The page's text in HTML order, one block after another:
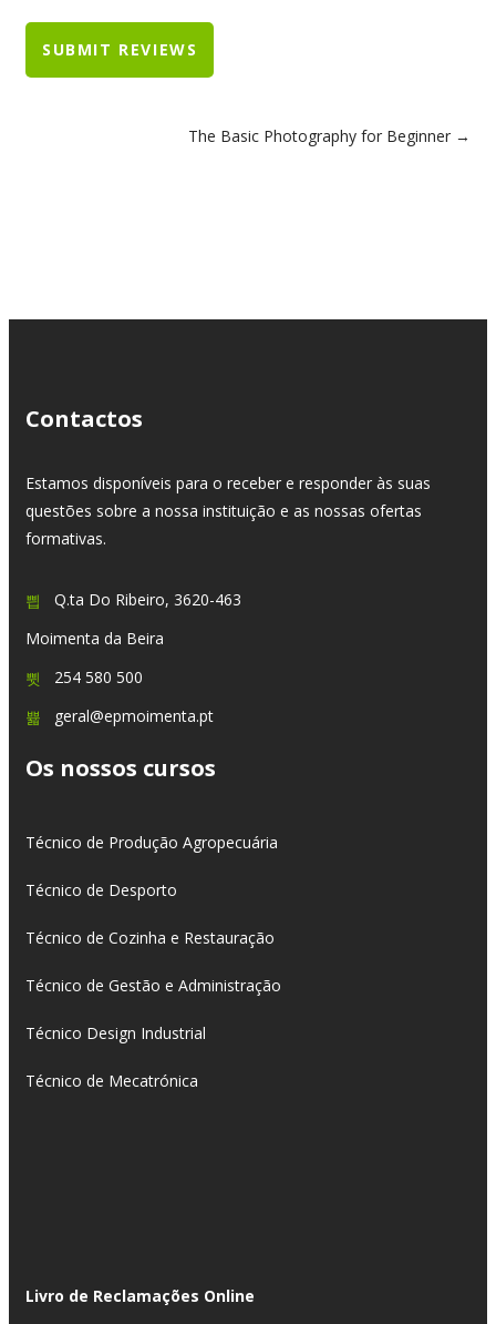
The Basic Photography for Beginner
Contactos
Estamos disponíveis para o receber e responder às suas
questões sobre a nossa instituição e as nossas ofertas
formativas.
Q.ta Do Ribeiro, 3620-463
Moimenta da Beira
254 580 500
geral@epmoimenta.pt
Os nossos cursos
Técnico de Produção Agropecuária
Técnico de Desporto
Técnico de Cozinha e Restauração
Técnico de Gestão e Administração
Técnico Design Industrial
Técnico de Mecatrónica
Livro de Reclamações Online